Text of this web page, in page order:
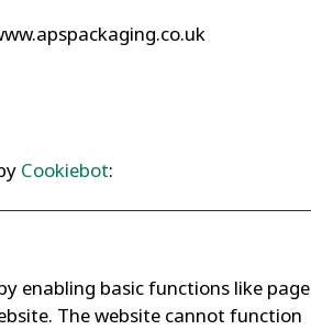
Cookiebot:
enabling basic functions like page
The website cannot function